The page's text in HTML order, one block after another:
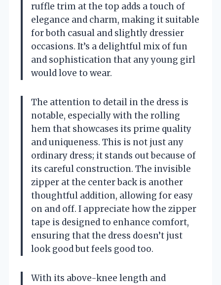
ruffle trim at the top adds a touch of
elegance and charm, making it suitable
for both casual and slightly dressier
occasions. It’s a delightful mix of fun
and sophistication that any young girl
would love to wear.
The attention to detail in the dress is
notable, especially with the rolling
hem that showcases its prime quality
and uniqueness. This is not just any
ordinary dress; it stands out because of
its careful construction. The invisible
zipper at the center back is another
thoughtful addition, allowing for easy
on and off. I appreciate how the zipper
tape is designed to enhance comfort,
ensuring that the dress doesn’t just
look good but feels good too.
With its above-knee length and